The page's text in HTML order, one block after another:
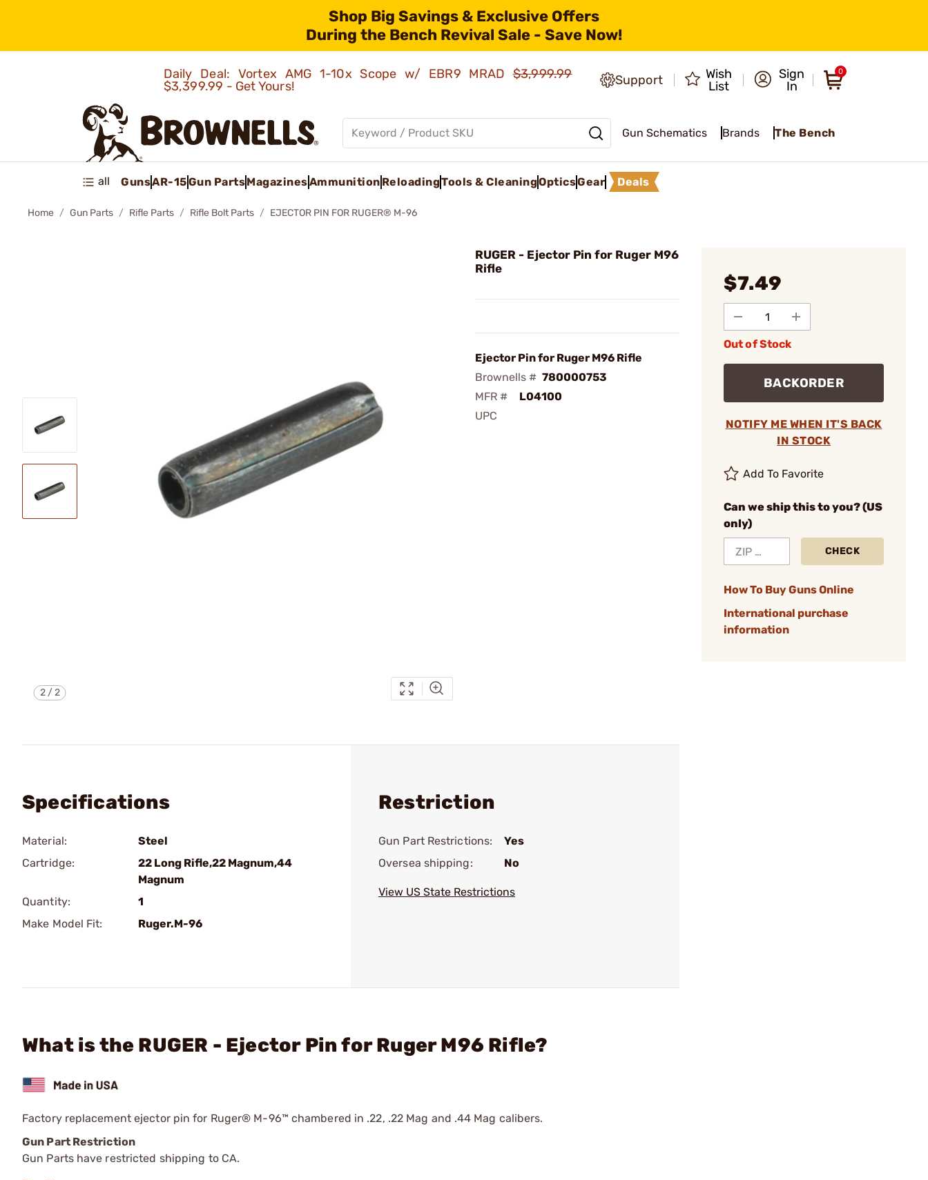
Shop Big Savings & Exclusive Offers
During the Bench Revival Sale - Save Now!
Daily Deal: Vortex AMG 1-10x Scope w/ EBR9 MRAD$3,999.99
$3,399.99 - Get Yours!
Support
Wish
List
Sign
In
0
Gun Schematics Brands The Bench
all GunsAR-15Gun PartsMagazinesAmmunition ReloadingTools & CleaningOpticsGear Deals
Home Gun Parts Rifle Parts Rifle Bolt Parts EJECTOR PIN FOR RUGER® M-96
2/2
RUGER - Ejector Pin for Ruger M96
Rifle
Ejector Pin for Ruger M96 Rifle
Brownells # 780000753
MFR #
L04100
UPC
$7.49
Out of Stock
BACKORDER
NOTIFY ME WHEN IT'S BACK
IN STOCK
Add To Favorite
Can we ship this to you? (US
only)
CHECK
How To Buy Guns Online
International purchase
information
Specifications
Material:
Steel
Cartridge:
22 Long Rifle,22 Magnum,44
Magnum
Quantity:
1
Make Model Fit:
Ruger.M-96
Restriction
Gun Part Restrictions:
Yes
Oversea shipping:
No
View US State Restrictions
What is the RUGER - Ejector Pin for Ruger M96 Rifle?
Factory replacement ejector pin for Ruger® M-96™ chambered in .22, .22 Mag and .44 Mag calibers.
Gun Part Restriction
Gun Parts have restricted shipping to CA.